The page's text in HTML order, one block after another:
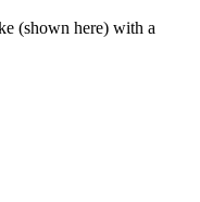
(shown here) with a